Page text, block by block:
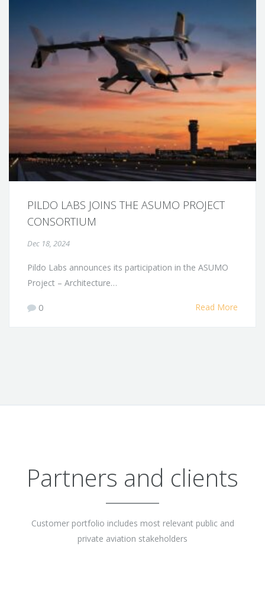
PILDO LABS JOINS THE ASUMO PROJECT
CONSORTIUM
Dec 18, 2024
Pildo Labs announces its participation in the ASUMO
Project – Architecture…
0 Read More
Partners and clients
Customer portfolio includes most relevant public and
private aviation stakeholders